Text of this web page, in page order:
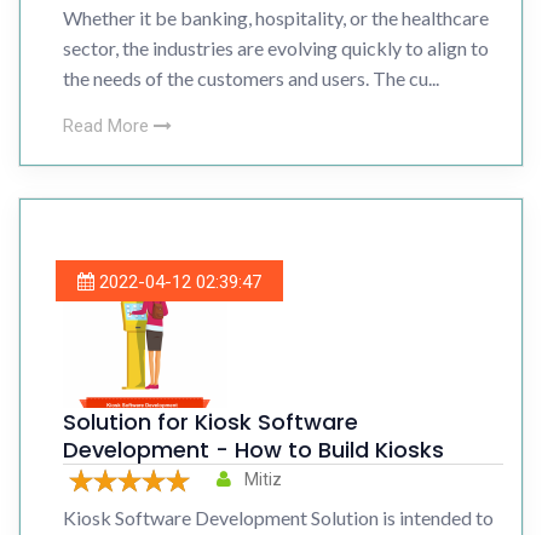
Whether it be banking, hospitality, or the healthcare
sector, the industries are evolving quickly to align to
the needs of the customers and users. The cu...
Read More
2022-04-12 02:39:47
Solution for Kiosk Software
Development - How to Build Kiosks
Mitiz
Kiosk Software Development Solution is intended to